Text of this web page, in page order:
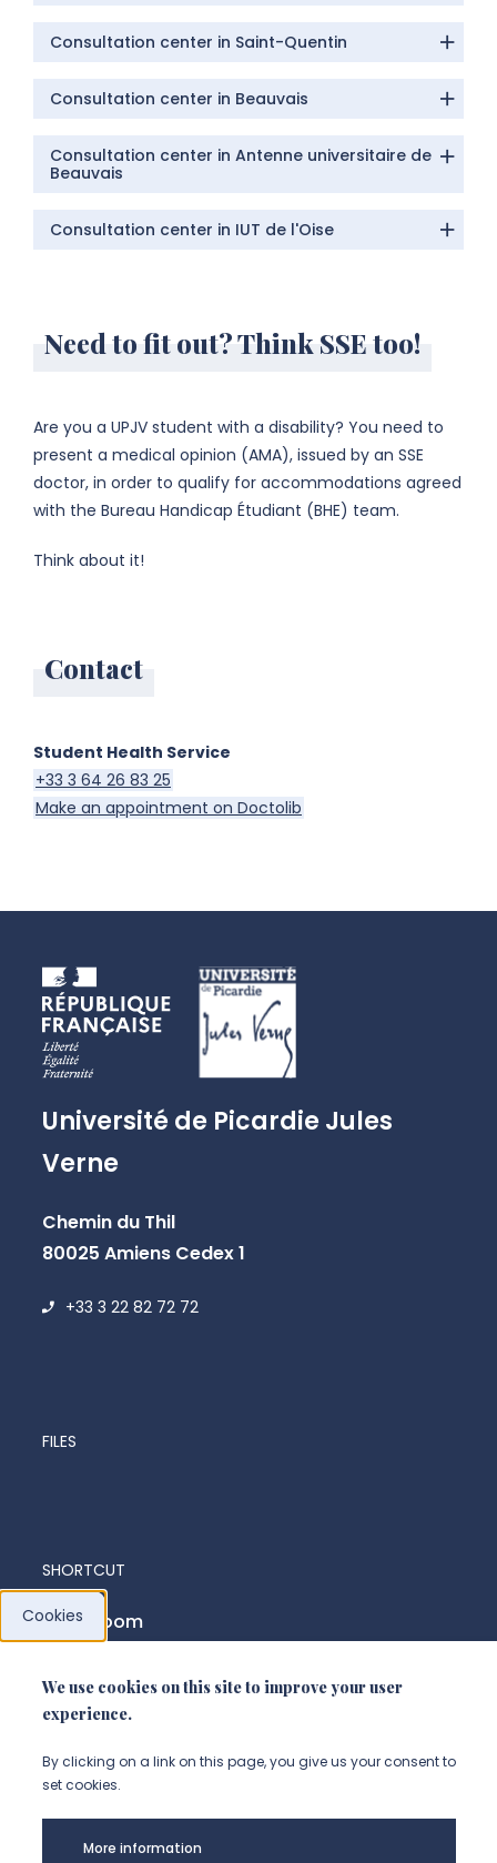
Consultation center in Saint-Quentin
Consultation center in Beauvais
Consultation center in Antenne universitaire de
Beauvais
Consultation center in IUT de l'Oise
Need to fit out? Think SSE too!
Are you a UPJV student with a disability? You need to
present a medical opinion (AMA), issued by an SSE
doctor, in order to qualify for accommodations agreed
with the Bureau Handicap Étudiant (BHE) team.
Think about it!
Contact
Student Health Service
+33 3 64 26 83 25
Make an appointment on Doctolib
Université de Picardie Jules
Verne
Chemin du Thil
80025 Amiens Cedex 1
+33 3 22 82 72 72
SHORTCUT
News room
FILES
FOLLOW US
Suivez-nous sur instagram
Suivez-nous sur linkedin
Suivez-nous sur
Legal
Cookies
We use cookies on this site to improve your user
experience.
By clicking on a link on this page, you give us your consent to
set cookies.
More information